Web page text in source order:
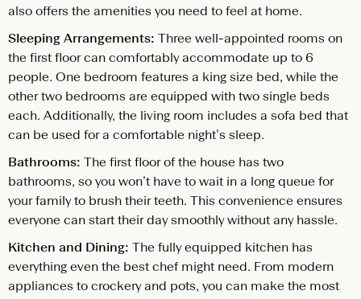
also offers the amenities you need to feel at home.
Sleeping Arrangements: Three well-appointed rooms on
the first floor can comfortably accommodate up to 6
people. One bedroom features a king size bed, while the
other two bedrooms are equipped with two single beds
each. Additionally, the living room includes a sofa bed that
can be used for a comfortable night’s sleep.
Bathrooms: The first floor of the house has two
bathrooms, so you won’t have to wait in a long queue for
your family to brush their teeth. This convenience ensures
everyone can start their day smoothly without any hassle.
Kitchen and Dining: The fully equipped kitchen has
everything even the best chef might need. From modern
appliances to crockery and pots, you can make the most